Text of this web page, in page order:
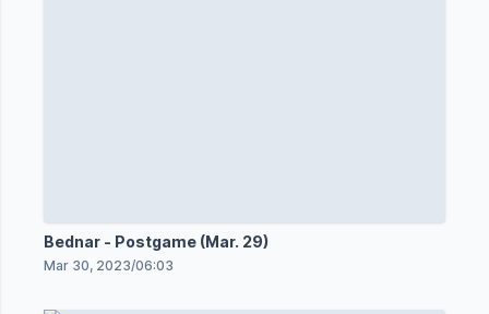
Bednar - Postgame (Mar. 29)
Mar 30, 2023/06:03